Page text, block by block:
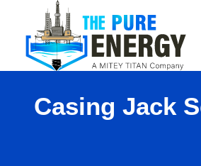
24/7 Customer
Service
Casing Jack